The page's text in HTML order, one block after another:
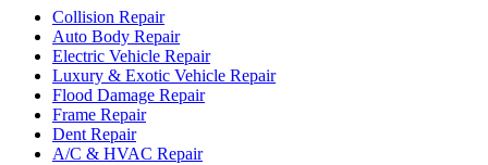
Collision Repair
Auto Body Repair
Electric Vehicle Repair
Luxury & Exotic Vehicle Repair
Flood Damage Repair
Frame Repair
Dent Repair
A/C & HVAC Repair